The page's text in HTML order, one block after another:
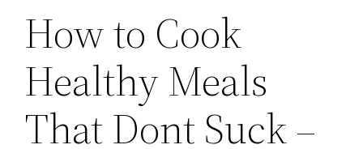
How to Cook
Healthy Meals
That Dont Suck –